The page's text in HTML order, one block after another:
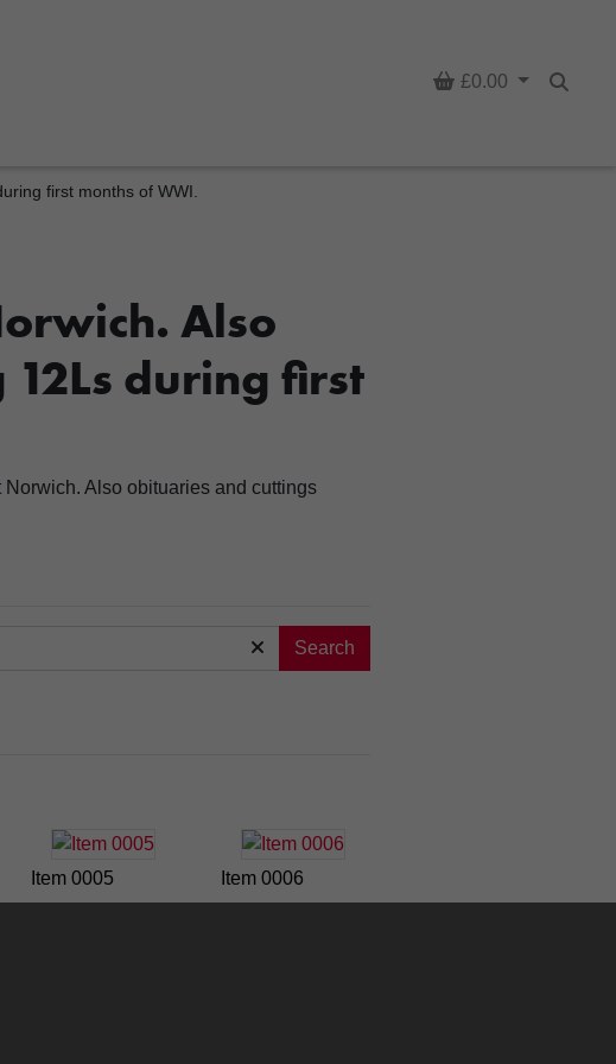
Basket
£0.00
first months of WWI.
Also
during first
Also obituaries and cuttings
Search
Item 0005 Item 0006